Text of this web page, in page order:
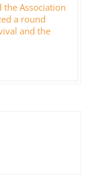
the Association
a round
and the